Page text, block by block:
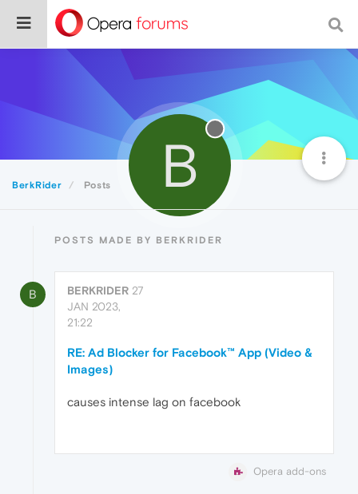
BerkRider Posts B
POSTS MADE BY BERKRIDER
B BERKRIDER 27
JAN 2023,
21:22
RE: Ad Blocker for Facebook™ App (Video &
Images)
causes intense lag on facebook
Opera add-ons